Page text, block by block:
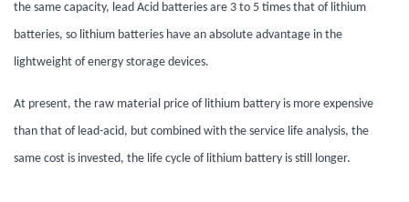
the same capacity, lead Acid batteries are 3 to 5 times that of lithium
batteries, so lithium batteries have an absolute advantage in the
lightweight of energy storage devices.
At present, the raw material price of lithium battery is more expensive
than that of lead-acid, but combined with the service life analysis, the
same cost is invested, the life cycle of lithium battery is still longer.